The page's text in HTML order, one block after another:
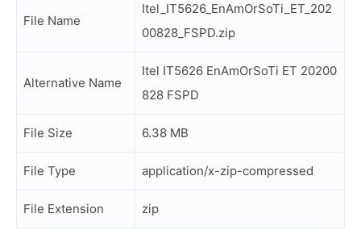
File Name
Itel_IT5626_EnAmOrSoTi_ET_202
00828_FSPD.zip
Alternative Name
Itel IT5626 EnAmOrSoTi ET 20200
828 FSPD
File Size 6.38 MB
File Type application/x-zip-compressed
File Extension zip